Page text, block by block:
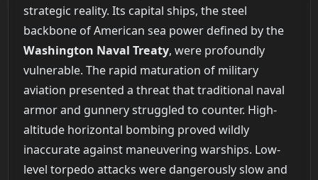
strategic reality. Its capital ships, the steel
backbone of American sea power defined by the
Washington Naval Treaty, were profoundly
vulnerable. The rapid maturation of military
aviation presented a threat that traditional naval
armor and gunnery struggled to counter. High-
altitude horizontal bombing proved wildly
inaccurate against maneuvering warships. Low-
level torpedo attacks were dangerously slow and